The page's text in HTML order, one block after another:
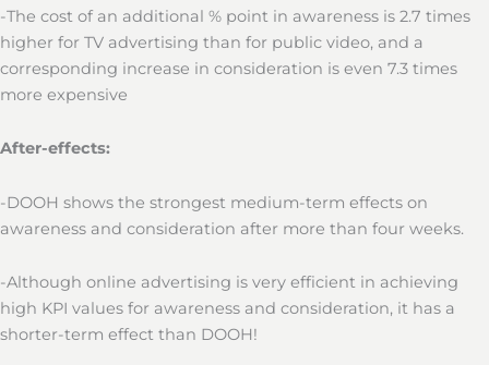
-The cost of an additional % point in awareness is 2.7 times
higher for TV advertising than for public video, and a
corresponding increase in consideration is even 7.3 times
more expensive
After-effects:
-DOOH shows the strongest medium-term effects on
awareness and consideration after more than four weeks.
-Although online advertising is very efficient in achieving
high KPI values for awareness and consideration, it has a
shorter-term effect than DOOH!